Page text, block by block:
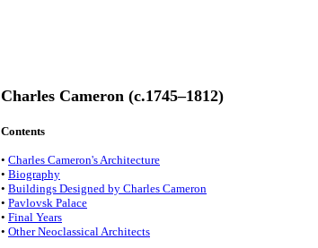
Charles Cameron (c.1745–1812)
Contents
• Charles Cameron's Architecture
• Biography
• Buildings Designed by Charles Cameron
• Pavlovsk Palace
• Final Years
• Other Neoclassical Architects